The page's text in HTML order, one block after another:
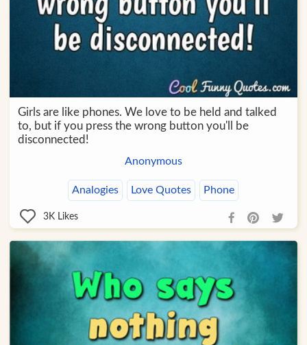
Girls are like phones. We love to be held and talked
to, but if you press the wrong button you'll be
disconnected!
Anonymous
Analogies Love Quotes Phone
3K Likes